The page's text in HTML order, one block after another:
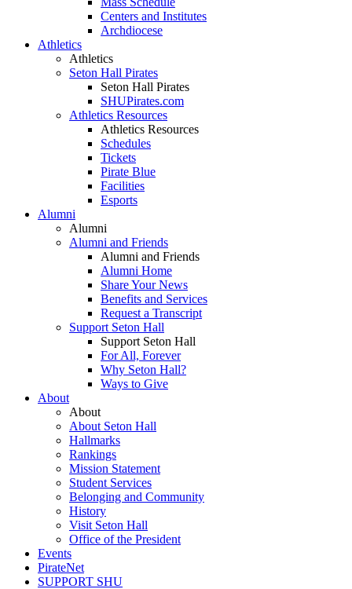
Centers and Institutes
Archdiocese
Athletics
Athletics
Seton Hall Pirates
Seton Hall Pirates
SHUPirates.com
Athletics Resources
Athletics Resources
Schedules
Tickets
Pirate Blue
Facilities
Esports
Alumni
Alumni
Alumni and Friends
Alumni and Friends
Alumni Home
Share Your News
Benefits and Services
Request a Transcript
Support Seton Hall
Support Seton Hall
For All, Forever
Why Seton Hall?
Ways to Give
About
About
About Seton Hall
Hallmarks
Rankings
Mission Statement
Student Services
Belonging and Community
History
Visit Seton Hall
Office of the President
Events
PirateNet
SUPPORT SHU